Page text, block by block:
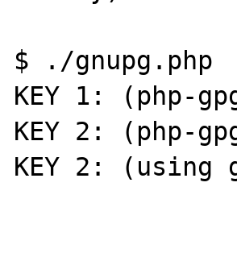
$ ./gnupg.php
KEY 1: (php-
KEY 2: (php-
KEY 2: